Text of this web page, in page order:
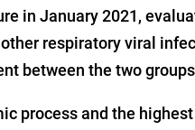
in January 2021,
respiratory viral
between the two
process and the